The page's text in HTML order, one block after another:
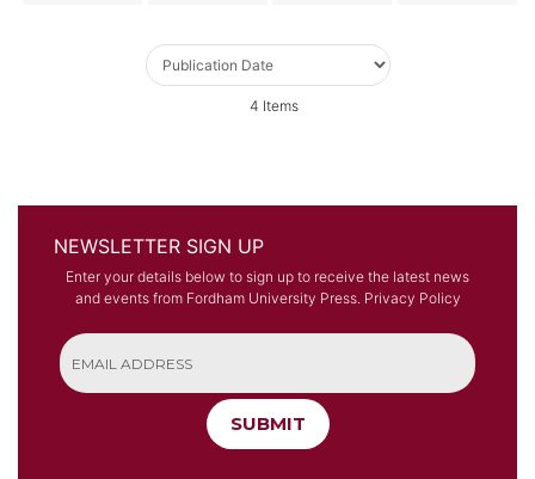
4 Items
NEWSLETTER SIGN UP
Enter your details below to sign up to receive the latest news
and events from Fordham University Press. Privacy Policy
SUBMIT